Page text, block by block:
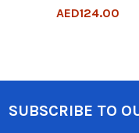
AED124.00
Footer
SUBSCRIBE TO